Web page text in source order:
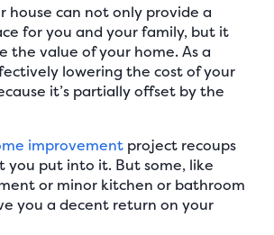
house can not only provide a
for you and your family, but it
the value of your home. As a
lowering the cost of your
it’s partially offset by the
improvement project recoups
you put into it. But some, like
or minor kitchen or bathroom
you a decent return on your